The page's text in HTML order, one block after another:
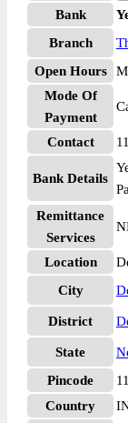
Bank
Branch
Open Hours
Mode Of
Payment
Contact
Bank Details
Remittance
Services
Location
City
District
State
Pincode
Country